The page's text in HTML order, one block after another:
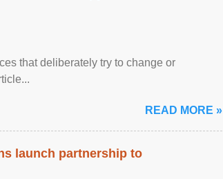
that deliberately try to change or
READ MORE »
launch partnership to